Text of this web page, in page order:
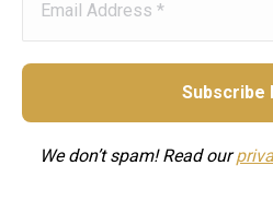
hope, struggle, and an
We don’t spam! Read our
Tags: 19th century African